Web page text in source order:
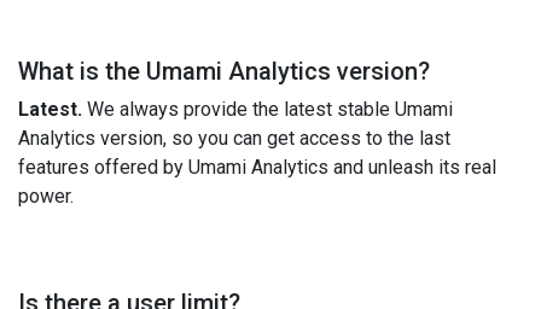
What is the Umami Analytics version?
Latest. We always provide the latest stable Umami
Analytics version, so you can get access to the last
features offered by Umami Analytics and unleash its real
power.
Is there a user limit?